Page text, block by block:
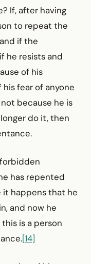
If, after having
to repeat the
if the
he resists and
of his
fear of anyone
because he is
do it, then
forbidden
has repented
it happens that he
and now he
is a person
[14]